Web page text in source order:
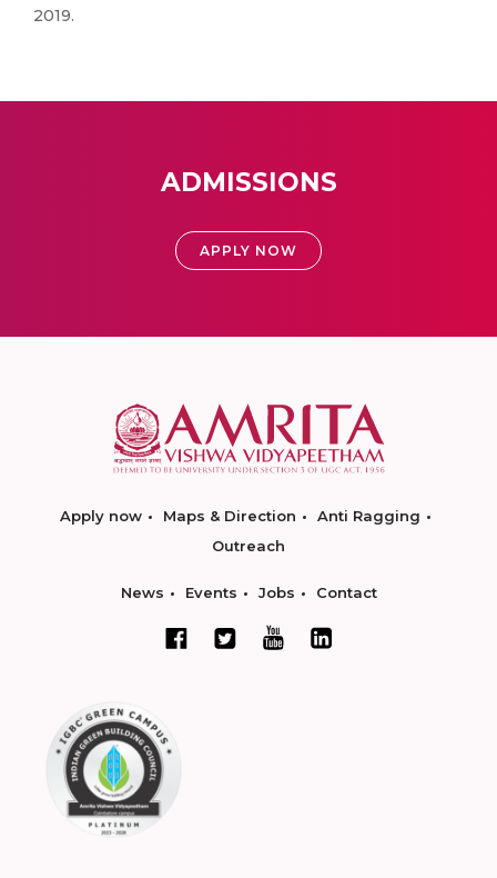
2019.
ADMISSIONS
APPLY NOW
Apply now Maps & Direction
Anti Ragging
Outreach
News Events Jobs Contact